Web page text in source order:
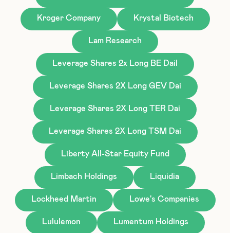
Kroger Company Krystal Biotech
Lam Research
Leverage Shares 2x Long BE Dail
Leverage Shares 2X Long GEV Dai
Leverage Shares 2X Long TER Dai
Leverage Shares 2X Long TSM Dai
Liberty All-Star Equity Fund
Limbach Holdings Liquidia
Lockheed Martin Lowe's Companies
Lululemon Lumentum Holdings